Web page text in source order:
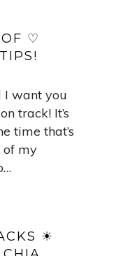
♡
I want you
track! It’s
time that’s
of my
☀